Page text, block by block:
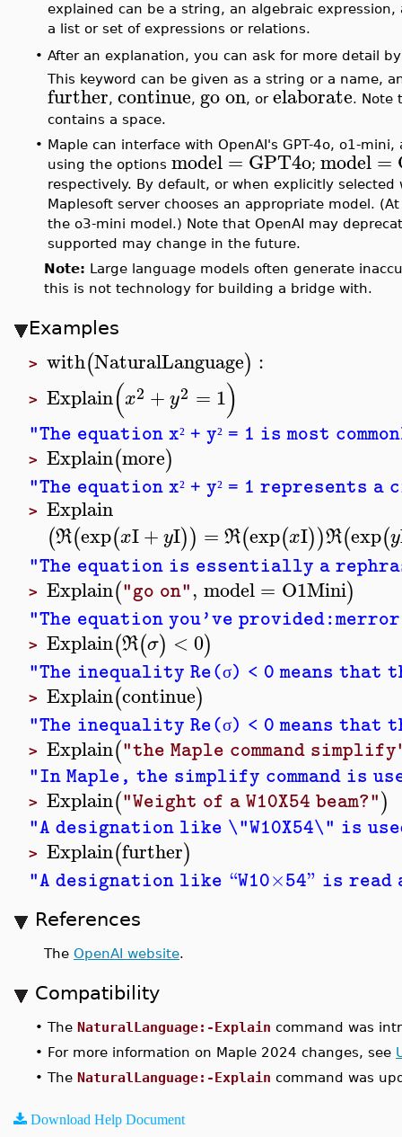
explained can be a string, an algebraic
a list or set of expressions or relations.
• After an explanation, you can ask for more detail
This keyword can be given as a string or a name,
further, continue, go on, or elaborate. Note
contains a space.
• Maple can interface with OpenAI's GPT-4o, o1-
using the options model= GPT4o; model=
respectively. By default, or when explicitly
Maplesoft server chooses an appropriate model.
the o3-mini model.) Note that OpenAI may
supported may change in the future.
Note: Large language models often generate
this is not technology for building a bridge with.
Examples
> with(NaturalLanguage) :
> Explain(x2 +y2 = 1)
"The equation x² + y² = 1 is most
> Explain(more)
"The equation x² + y² = 1 represents
> Explain
(R(exp(xI+yI)) = R(exp(xI))R(exp(y
"The equation is essentially a
> Explain("go on", model= O1Mini)
"The equation you've
> Explain(R(σ) < 0)
"The inequality Re(σ) < 0 means that
> Explain(continue)
"The inequality Re(σ) < 0 means that
> Explain("the Maple command
"In Maple, the simplify command is
> Explain("Weight of a W10X54 beam?")
"A designation like \"W10X54\" is
> Explain(further)
"A designation like “W10×54” is read
References
The OpenAI website.
Compatibility
• The NaturalLanguage:-Explain command was
• For more information on Maple 2024 changes, see
• The NaturalLanguage:-Explain command was
Download Help Document